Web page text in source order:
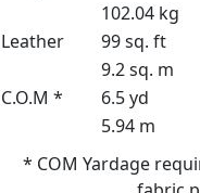
102.04 kg
Leather
99 sq. ft
9.2 sq. m
C.O.M *
6.5 yd
5.94 m
* COM Yardage